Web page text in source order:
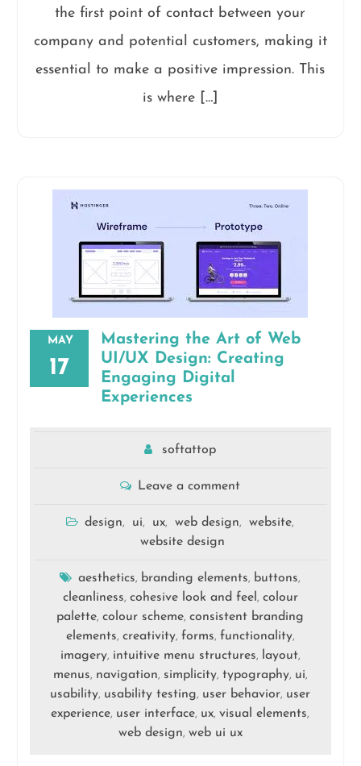
the first point of contact between your
company and potential customers, making it
essential to make a positive impression. This
is where […]
MAY
17
Mastering the Art of Web
UI/UX Design: Creating
Engaging Digital
Experiences
softattop
Leave a comment
design, ui, ux, web design, website,
website design
aesthetics, branding elements, buttons,
cleanliness, cohesive look and feel , colour
palette,colour scheme,consistent branding
elements, creativity, forms, functionality,
imagery, intuitive menu structures, layout,
menus, navigation, simplicity, typography, ui,
usability, usability testing, user behavior, user
experience, user interface, ux,visual elements,
web design, web ui ux